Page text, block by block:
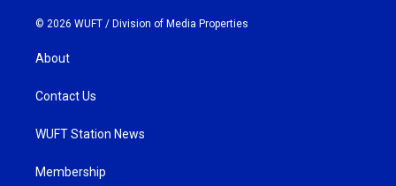
© 2026 WUFT / Division of Media Properties
About
Contact Us
WUFT Station News
Membership